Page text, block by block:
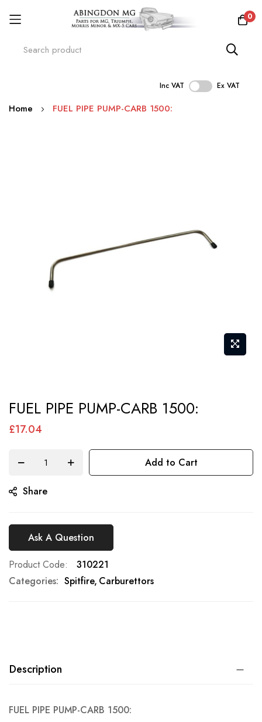
0
Inc VAT Ex VAT
Skip
Home FUEL PIPE PUMP-CARB 1500:
to
the
images
FUEL PIPE PUMP-CARB 1500:
£17.04
Add to Cart
Share
Ask A Question
Product Code
310221
Categories: Spitfire Carburettors
Description
FUEL PIPE PUMP-CARB 1500: